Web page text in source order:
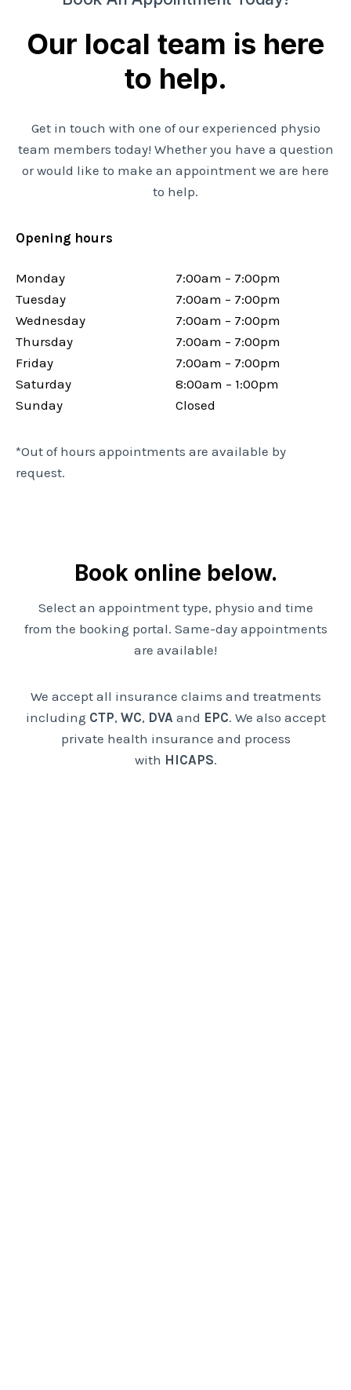
Our local team is here
to help.
Get in touch with one of our experienced physio
team members today! Whether you have a question
or would like to make an appointment we are here
to help.
Opening hours
Monday
Tuesday
Wednesday
Thursday
Friday
Saturday
Sunday
7:00am – 7:00pm
7:00am – 7:00pm
7:00am – 7:00pm
7:00am – 7:00pm
7:00am – 7:00pm
8:00am – 1:00pm
Closed
*Out of hours appointments are available by
request.
Book online below.
Select an appointment type, physio and time
from the booking portal. Same-day appointments
are available!
We accept all insurance claims and treatments
including CTP, WC, DVA and EPC. We also accept
private health insurance and process
with HICAPS.